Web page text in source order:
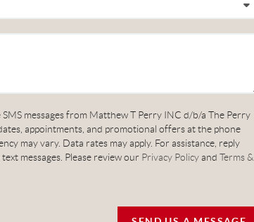
messages from Matthew T Perry INC d/b/a The Perry
appointments, and promotional offers at the phone
may vary. Data rates may apply. For assistance, reply
messages. Please review our Privacy Policyand Terms &